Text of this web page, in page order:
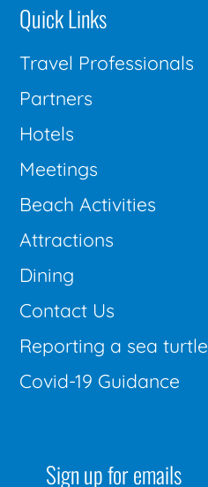
Quick Links
Travel Professionals
Partners
Hotels
Meetings
Beach Activities
Attractions
Dining
Contact Us
Reporting a sea turtle
Covid-19 Guidance
Sign up for emails